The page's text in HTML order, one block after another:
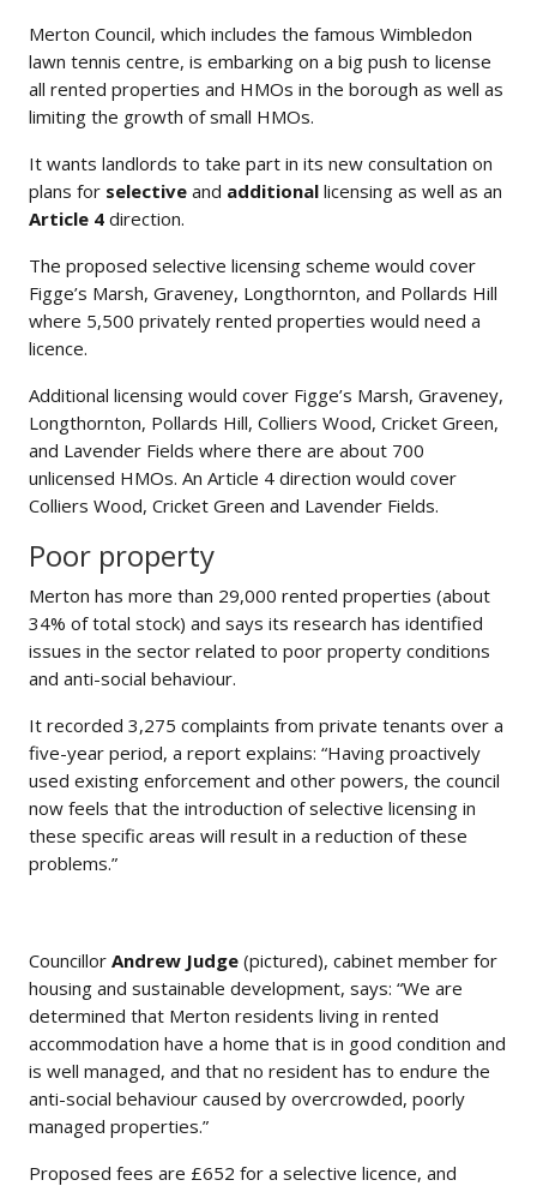
Merton Council, which includes the famous Wimbledon
lawn tennis centre, is embarking on a big push to license
all rented properties and HMOs in the borough as well as
limiting the growth of small HMOs.
It wants landlords to take part in its new consultation on
plans for selective and additional licensing as well as an
Article 4 direction.
The proposed selective licensing scheme would cover
Figge’s Marsh, Graveney, Longthornton, and Pollards Hill
where 5,500 privately rented properties would need a
licence.
Additional licensing would cover Figge’s Marsh, Graveney,
Longthornton, Pollards Hill, Colliers Wood, Cricket Green,
and Lavender Fields where there are about 700
unlicensed HMOs. An Article 4 direction would cover
Colliers Wood, Cricket Green and Lavender Fields.
Poor property
Merton has more than 29,000 rented properties (about
34% of total stock) and says its research has identified
issues in the sector related to poor property conditions
and anti-social behaviour.
It recorded 3,275 complaints from private tenants over a
five-year period, a report explains: “Having proactively
used existing enforcement and other powers, the council
now feels that the introduction of selective licensing in
these specific areas will result in a reduction of these
problems.”
Councillor Andrew Judge (pictured), cabinet member for
housing and sustainable development, says: “We are
determined that Merton residents living in rented
accommodation have a home that is in good condition and
is well managed, and that no resident has to endure the
anti-social behaviour caused by overcrowded, poorly
managed properties.”
Proposed fees are £652 for a selective licence, and